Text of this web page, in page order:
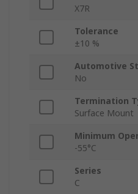
X7R
Tolerance
±10 %
Automotive
No
Termination
Surface Mount
Minimum
-55°C
Series
C